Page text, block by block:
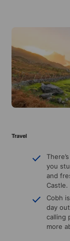
Travel
you
and
Castle.
Cobh
day
calling
more